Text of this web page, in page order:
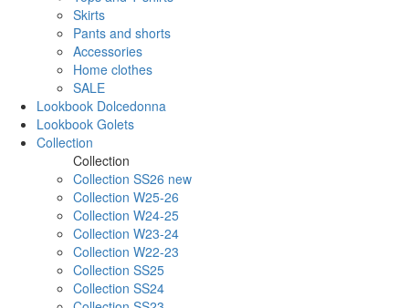
Skirts
Pants and shorts
Accessories
Home clothes
SALE
Lookbook Dolcedonna
Lookbook Golets
Collection
Collection
Collection SS26 new
Collection W25-26
Collection W24-25
Collection W23-24
Collection W22-23
Collection SS25
Collection SS24